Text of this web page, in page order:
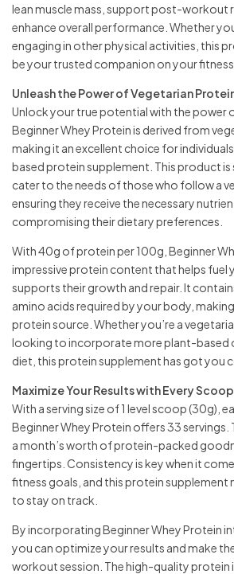
lean muscle mass, support post-workout
enhance overall performance. Whether
engaging in other physical activities, this
be your trusted companion on your fitness
Unleash the Power of Vegetarian
Unlock your true potential with the power
Beginner Whey Protein is derived from
making it an excellent choice for
based protein supplement. This product
cater to the needs of those who follow a
ensuring they receive the necessary
compromising their dietary preferences.
With 40g of protein per 100g, Beginner
impressive protein content that helps fuel
supports their growth and repair. It
amino acids required by your body,
protein source. Whether you’re a
looking to incorporate more plant-based
diet, this protein supplement has got you
Maximize Your Results with Every Scoop
With a serving size of 1 level scoop (30g),
Beginner Whey Protein offers 33 servings.
a month’s worth of protein-packed
fingertips. Consistency is key when it
fitness goals, and this protein supplement
to stay on track.
By incorporating Beginner Whey Protein
you can optimize your results and make
workout session. The high-quality protein